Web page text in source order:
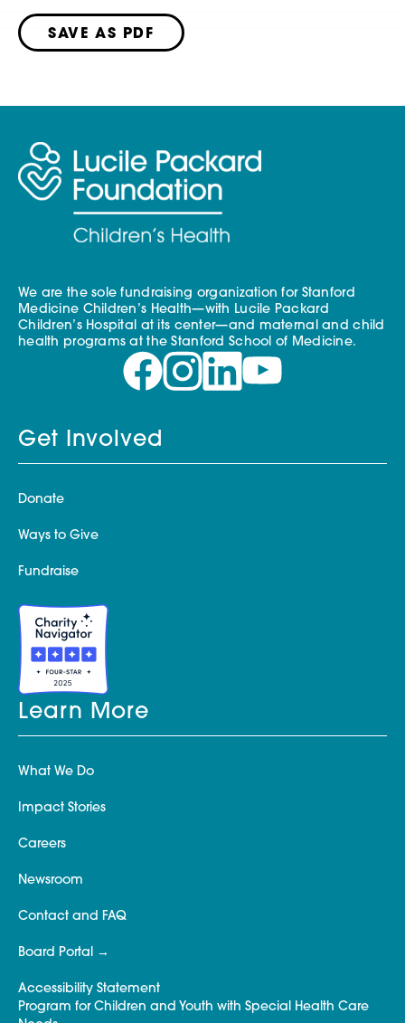
SAVE AS PDF
We are the sole fundraising organization for Stanford
Medicine Children’s Health—with Lucile Packard
Children’s Hospital at its center—and maternal and child
health programs at the Stanford School of Medicine.
Get Involved
Donate
Ways to Give
Fundraise
Learn More
What We Do
Impact Stories
Careers
Newsroom
Contact and FAQ
Board Portal
Accessibility Statement
Program for Children and Youth with Special Health Care